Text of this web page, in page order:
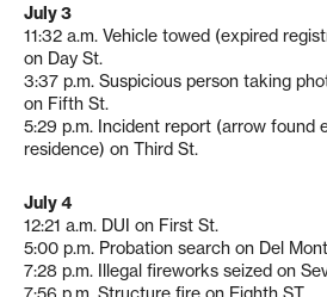
July 3
11:32 a.m. Vehicle towed (expired
on Day St.
3:37 p.m. Suspicious person taking
on Fifth St.
5:29 p.m. Incident report (arrow found
residence) on Third St.
July 4
12:21 a.m. DUI on First St.
5:00 p.m. Probation search on Del
7:28 p.m. Illegal fireworks seized on